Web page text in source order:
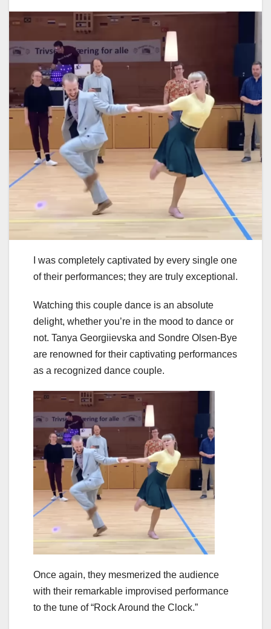
I was completely captivated by every single one
of their performances; they are truly exceptional.
Watching this couple dance is an absolute
delight, whether you’re in the mood to dance or
not. Tanya Georgiievska and Sondre Olsen-Bye
are renowned for their captivating performances
as a recognized dance couple.
Once again, they mesmerized the audience
with their remarkable improvised performance
to the tune of “Rock Around the Clock.”